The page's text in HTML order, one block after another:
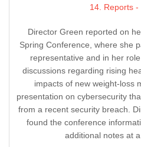
14. Reports -
Director Green reported on
Spring Conference, where she
representative and in her
discussions regarding rising
impacts of new weight-loss
presentation on cybersecurity
from a recent security breach.
found the conference
additional notes at